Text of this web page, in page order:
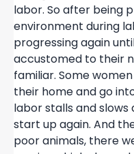
labor. So after being
environment during
progressing again
accustomed to their
familiar. Some
their home and go
labor stalls and
start up again. And
poor animals, there